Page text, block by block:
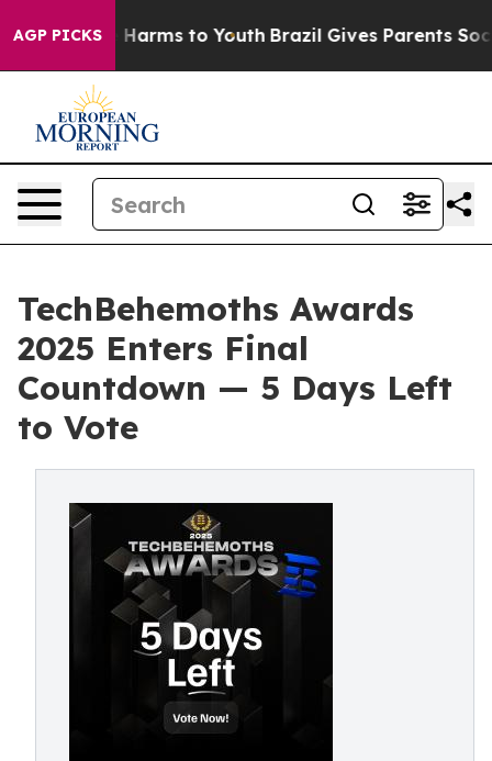
AGP PICKS
Abate Harms to Youth Brazil Gives Parents Social
TechBehemoths Awards
2025 Enters Final
Countdown — 5 Days Left
to Vote